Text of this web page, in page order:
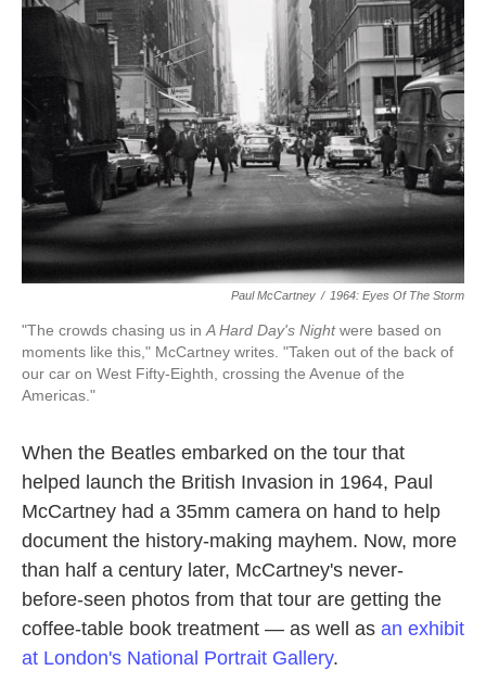
e
b
o
o
k
t
e
r
k
e
d
I
n
i
l
Paul McCartney / 1964: Eyes Of The Storm
"The crowds chasing us in A Hard Day's Nightwere based on
moments like this," McCartney writes. "Taken out of the back of
our car on West Fifty-Eighth, crossing the Avenue of the
Americas."
When the Beatles embarked on the tour that
helped launch the British Invasion in 1964, Paul
McCartney had a 35mm camera on hand to help
document the history-making mayhem. Now, more
than half a century later, McCartney's never-
before-seen photos from that tour are getting the
coffee-table book treatment — as well as an exhibit
at London's National Portrait Gallery.